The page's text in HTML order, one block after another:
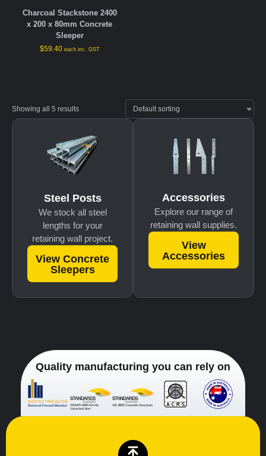
Charcoal Stackstone 2400
x 200 x 80mm Concrete
Sleeper
$59.40 each inc. GST
Showing all 5 results
Steel Posts
We stock all steel
lengths for your
retaining wall project.
View Concrete
Sleepers
Accessories
Explore our range of
retaining wall supplies.
View
Accessories
Quality manufacturing you can rely on